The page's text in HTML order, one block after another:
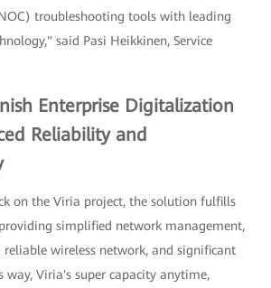
troubleshooting tools with leading
said Pasi Heikkinen, Service
Enterprise Digitalization
Reliability and
on the Viria project, the solution fulfills
simplified network management,
reliable wireless network, and significant
way, Viria's super capacity anytime,